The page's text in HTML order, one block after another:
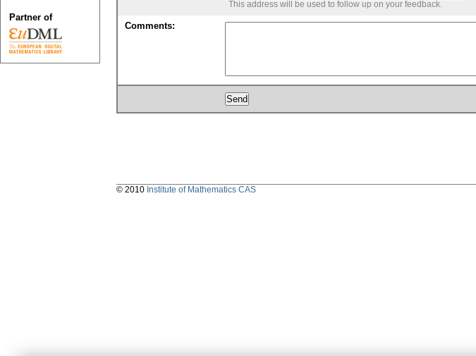
This address will be used to follow up on your feedback.
Comments:
Partner of
© 2010 Institute of Mathematics CAS